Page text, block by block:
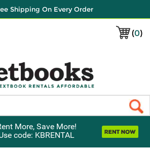
Shipping On Every Order
(0)
More, Save More!
code: KBRENTAL